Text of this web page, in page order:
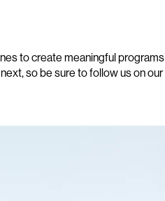
to create meaningful programs
so be sure to follow us on our